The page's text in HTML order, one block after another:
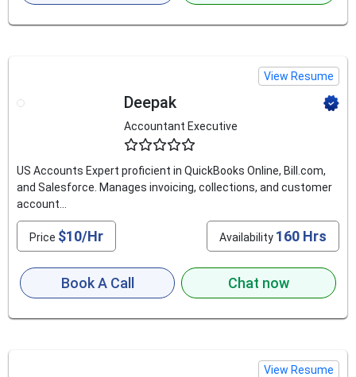
View Resume
Deepak
Accountant Executive
US Accounts Expert proficient in QuickBooks Online, Bill.com,
and Salesforce. Manages invoicing, collections, and customer
account...
Price $10/Hr Availability 160 Hrs
Book A Call Chat now
View Resume